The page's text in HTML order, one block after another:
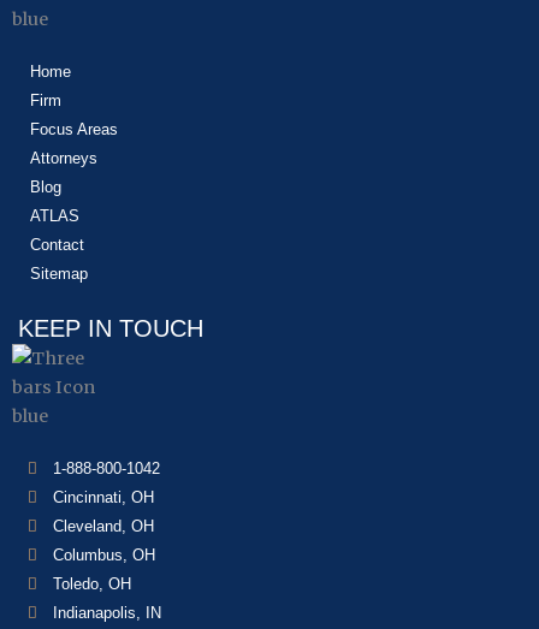
Home
Firm
Focus Areas
Attorneys
Blog
ATLAS
Contact
Sitemap
KEEP IN TOUCH
1-888-800-1042
Cincinnati, OH
Cleveland, OH
Columbus, OH
Toledo, OH
Indianapolis, IN